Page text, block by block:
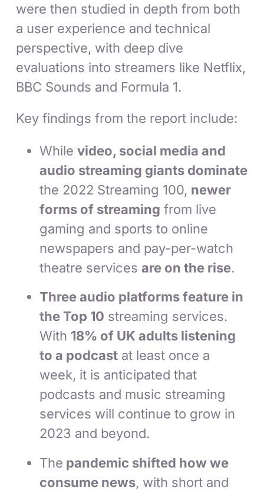
were then studied in depth from both
a user experience and technical
perspective, with deep dive
evaluations into streamers like Netflix,
BBC Sounds and Formula 1.
Key findings from the report include:
Whilevideo, social media and
audio streaming giants dominate
the 2022 Streaming 100, newer
forms of streaming from live
gaming and sports to online
newspapers and pay-per-watch
theatre servicesare on the rise.
Three audio platforms feature in
the Top 10 streaming services.
With 18% of UK adults listening
to a podcast at least once a
week, it is anticipated that
podcasts and music streaming
services will continue to grow in
2023 and beyond.
The pandemic shifted how we
consume news, with short and